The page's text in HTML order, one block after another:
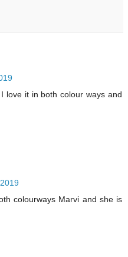
love it in both colour ways and
colourways Marvi and she is